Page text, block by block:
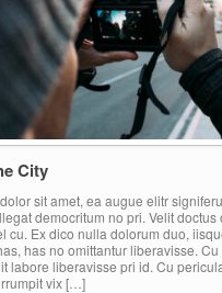
City
sit amet, ea augue elitr
democritum no pri. Velit doctus
cu. Ex dico nulla dolorum duo,
has no omittantur liberavisse.
labore liberavisse pri id. Cu
vix […]